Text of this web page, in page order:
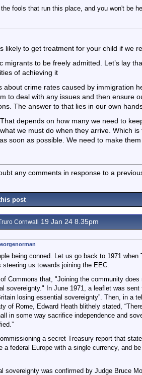
fools that run this place, and you won't be
likely to get treatment for your child if we
migrants to be freely admitted. Let’s lay
of achieving it
about crime rates caused by immigration
to deal with any issues and then ensure
The answer to that lies in our own
depends on how many we need to
we must do when they arrive. Which
soon as possible. We need to make
any comments in response to a
post
Cornwall 19 Jan 24 8.35pm
being conned. Let us go back to 1971
steering us towards joining the EEC.
Commons that, "Joining the community
sovereignty." In June 1971, a leaflet was
losing essential sovereignty”. Then, in a
of Rome, Edward Heath blithely stated,
in some way sacrifice independence and
a secret Treasury report that
a federal Europe with a single currency, and
sovereignty was confirmed by Judge Bruce